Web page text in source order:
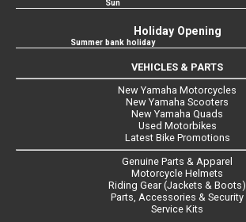
Sun
Holiday Opening
Summer bank holiday
VEHICLES & PARTS
New Yamaha Motorcycles
New Yamaha Scooters
New Yamaha Quads
Used Motorbikes
Latest Bike Promotions
Genuine Parts & Apparel
Motorcycle Helmets
Riding Gear (Jackets & Boots)
Parts, Accessories & Security
Service Kits